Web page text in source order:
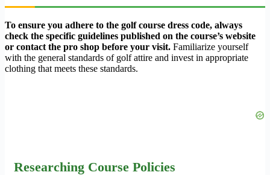
To ensure you adhere to the golf course dress code, always
check the specific guidelines published on the course’s website
or contact the pro shop before your visit. Familiarize yourself
with the general standards of golf attire and invest in appropriate
clothing that meets these standards.
Researching Course Policies